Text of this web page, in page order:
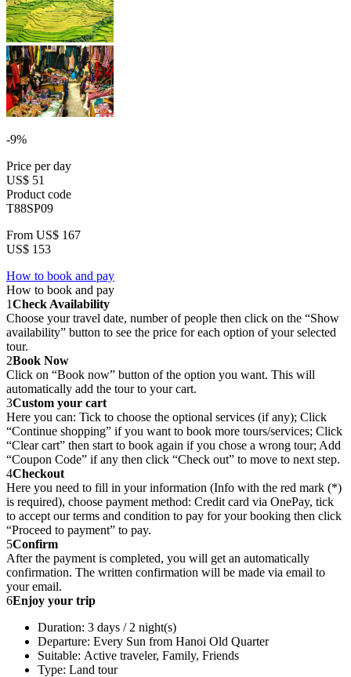
-9%
Price per day
US$ 51
Product code
T88SP09
From US$ 167
US$ 153
How to book and pay
How to book and pay
1Check Availability
Choose your travel date, number of people then click on the “Show
availability” button to see the price for each option of your selected
tour.
2Book Now
Click on “Book now” button of the option you want. This will
automatically add the tour to your cart.
3Custom your cart
Here you can: Tick to choose the optional services (if any); Click
“Continue shopping” if you want to book more tours/services; Click
“Clear cart” then start to book again if you chose a wrong tour; Add
“Coupon Code” if any then click “Check out” to move to next step.
4Checkout
Here you need to fill in your information (Info with the red mark (*)
is required), choose payment method: Credit card via OnePay, tick
to accept our terms and condition to pay for your booking then click
“Proceed to payment” to pay.
5Confirm
After the payment is completed, you will get an automatically
confirmation. The written confirmation will be made via email to
your email.
6Enjoy your trip
Duration: 3 days / 2 night(s)
Departure: Every Sun from Hanoi Old Quarter
Suitable: Active traveler, Family, Friends
Type: Land tour